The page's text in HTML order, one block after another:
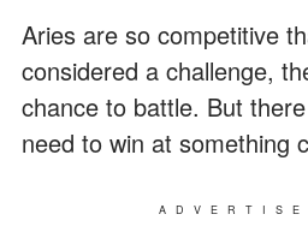
Aries are so competitive
considered a challenge,
chance to battle. But
need to win at something